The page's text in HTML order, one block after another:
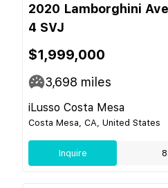
2020 Lamborghini
4 SVJ
$1,999,000
3,698 miles
iLusso Costa Mesa
Costa Mesa, CA, United States
Inquire